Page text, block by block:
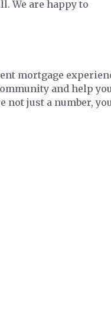
We are happy to
mortgage
and help
just a number,